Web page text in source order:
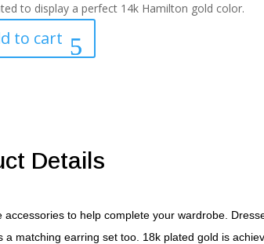
to display a perfect 14k Hamilton gold color.
to cart
Details
accessories to help complete your wardrobe.
a matching earring set too. 18k plated gold is